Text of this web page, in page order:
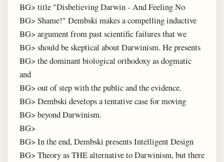
BG> title "Disbelieving Darwin - And Feeling No
BG> Shame!" Dembski makes a compelling inductive
BG> argument from past scientific failures that we
BG> should be skeptical about Darwinism. He presents
BG> the dominant biological orthodoxy as dogmatic
and
BG> out of step with the public and the evidence.
BG> Dembski develops a tentative case for moving
BG> beyond Darwinism.
BG>
BG> In the end, Dembski presents Intelligent Design
BG> Theory as THE alternative to Darwinism, but there